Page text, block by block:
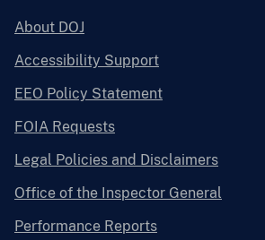
About DOJ
Accessibility Support
EEO Policy Statement
FOIA Requests
Legal Policies and Disclaimers
Office of the Inspector General
Performance Reports